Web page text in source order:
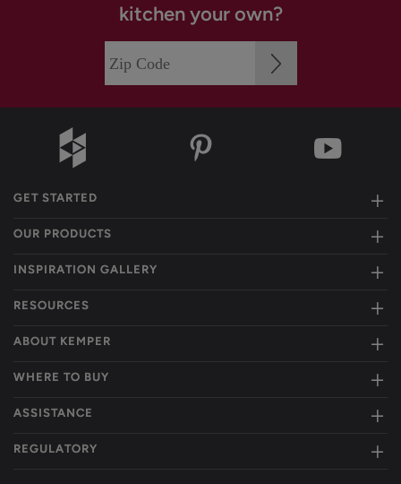
kitchen your own?
GET STARTED
OUR PRODUCTS
INSPIRATION GALLERY
RESOURCES
ABOUT KEMPER
WHERE TO BUY
ASSISTANCE
REGULATORY